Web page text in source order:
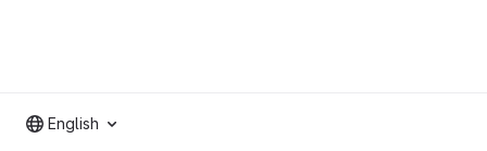
English